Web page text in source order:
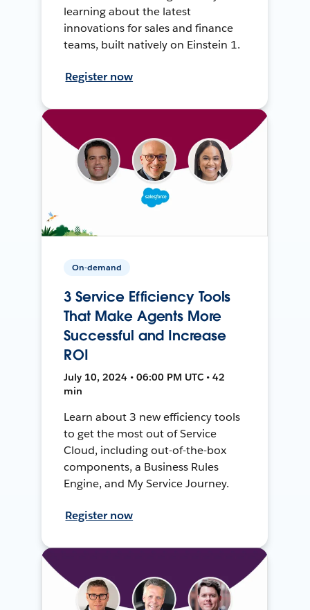
learning about the latest
innovations for sales and finance
teams, built natively on Einstein 1.
Register now
On-demand
3 Service Efficiency Tools
That Make Agents More
Successful and Increase
ROI
July 10, 2024 • 06:00 PM UTC • 42
min
Learn about 3 new efficiency tools
to get the most out of Service
Cloud, including out-of-the-box
components, a Business Rules
Engine, and My Service Journey.
Register now